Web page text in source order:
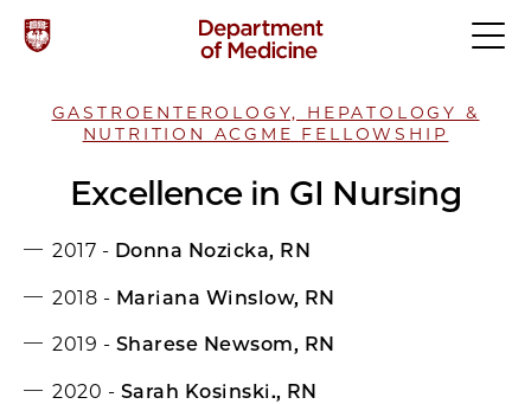
GASTROENTEROLOGY, HEPATOLOGY &
NUTRITION ACGME FELLOWSHIP
Excellence in GI Nursing
2017 - Donna Nozicka, RN
2018 - Mariana Winslow, RN
2019 - Sharese Newsom, RN
2020 - Sarah Kosinski., RN